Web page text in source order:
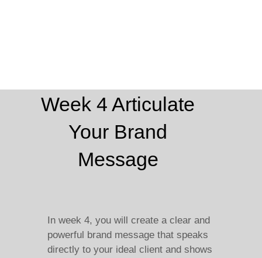
Week 4 Articulate
Your Brand
Message
In week 4, you will create a clear and
powerful brand message that speaks
directly to your ideal client and shows